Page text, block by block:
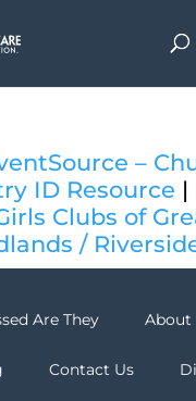
–
ID Resource |
Clubs of
/
Are They About
Contact Us